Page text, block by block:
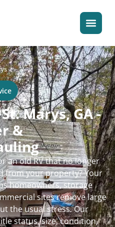
Marys, GA -
&
an old RV that no longer
from your property? Your
homeowners, storage
sites remove large
the usual stress. Our
status, size, condition,